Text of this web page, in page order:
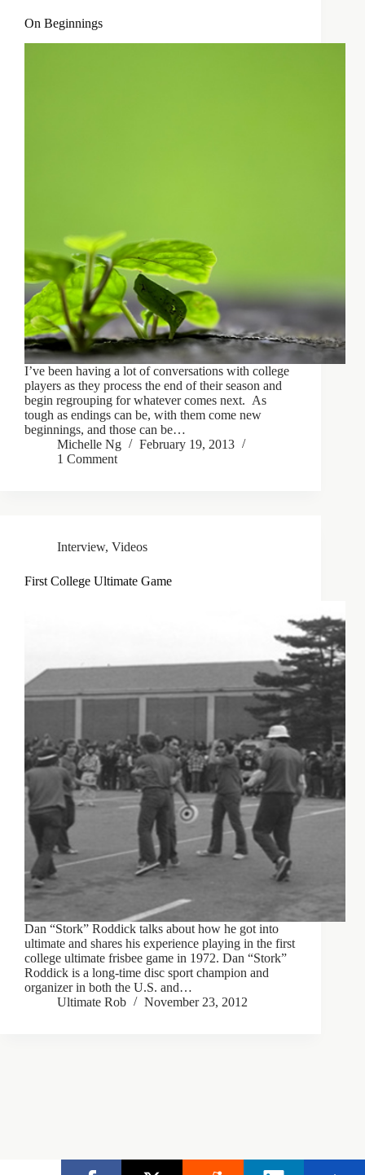
On Beginnings
I’ve been having a lot of conversations with college
players as they process the end of their season and
begin regrouping for whatever comes next. As
tough as endings can be, with them come new
beginnings, and those can be…
Michelle Ng
February 19, 2013
1 Comment
Interview, Videos
First College Ultimate Game
Dan “Stork” Roddick talks about how he got into
ultimate and shares his experience playing in the first
college ultimate frisbee game in 1972. Dan “Stork”
Roddick is a long-time disc sport champion and
organizer in both the U.S. and…
Ultimate Rob
November 23, 2012